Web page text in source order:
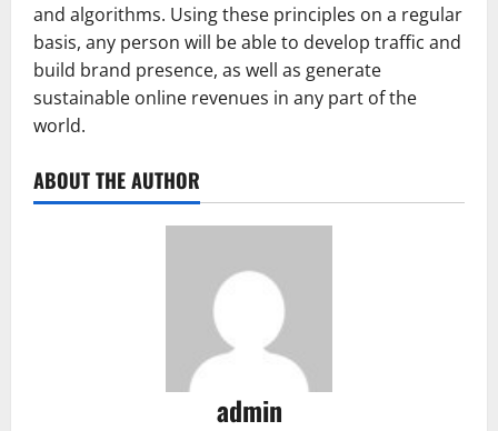
and algorithms. Using these principles on a regular
basis, any person will be able to develop traffic and
build brand presence, as well as generate
sustainable online revenues in any part of the
world.
ABOUT THE AUTHOR
admin